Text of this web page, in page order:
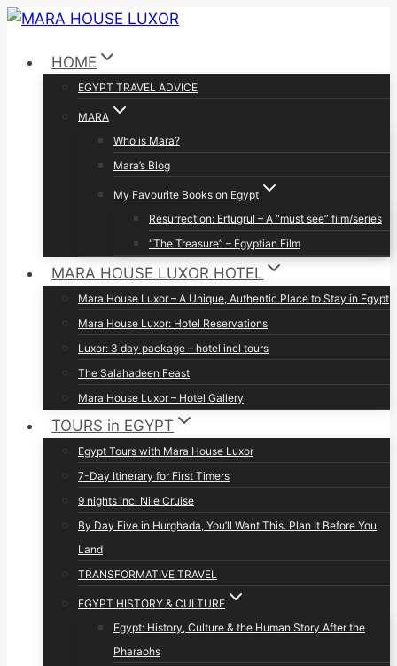
Skip
contentHOME
EGYPT TRAVEL ADVICE
MARA
Who is Mara?
Mara’s Blog
My Favourite Books on Egypt
Resurrection: Ertugrul – A “must see” film/series
“The Treasure” – Egyptian Film
MARA HOUSE LUXOR HOTEL
Mara House Luxor – A Unique, Authentic Place to Stay in Egypt
Mara House Luxor: Hotel Reservations
Luxor: 3 day package – hotel incl tours
The Salahadeen Feast
Mara House Luxor – Hotel Gallery
TOURS in EGYPT
Egypt Tours with Mara House Luxor
7-Day Itinerary for First Timers
9 nights incl Nile Cruise
By Day Five in Hurghada, You’ll Want This. Plan It Before You
Land
TRANSFORMATIVE TRAVEL
EGYPT HISTORY & CULTURE
Egypt: History, Culture & the Human Story After the
Pharaohs